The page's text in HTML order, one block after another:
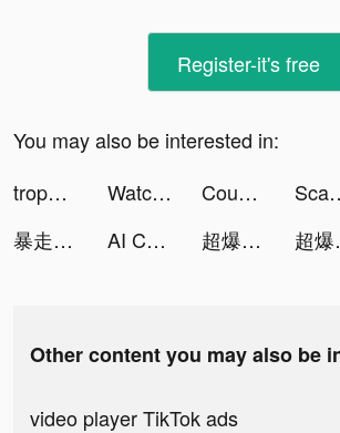
Register-it's free
You may also be interested in:
trophee エシカルなお買い物アプリ tiktok ads
Watch Faces - iWatch Gallery tiktok ads Coupert: Coupons & Cash Back tiktok ads Scannit-QR
暴走英雄壇-自由武俠 逗趣江湖 tiktok ads
AI Chatbot - Chat Cat tiktok ads 超爆三國志-機甲版本上市 tiktok ads 超爆
Other content you may also be
video player TikTok ads